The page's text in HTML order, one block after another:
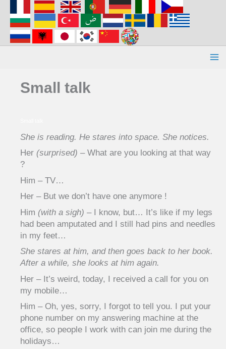
contenu
Small talk
She is reading. He stares into space. She notices.
Her (surprised) – What are you looking at that way
?
Him – TV…
Her – But we don’t have one anymore !
Him (with a sigh) – I know, but… It’s like if my legs
had been amputated and I still had pins and needles
in my feet…
She stares at him, and then goes back to her book.
After a while, she looks at him again.
Her – It’s weird, today, I received a call for you on
my mobile…
Him – Oh, yes, sorry, I forgot to tell you. I put your
phone number on my answering machine at the
office, so people I work with can join me during the
holidays…